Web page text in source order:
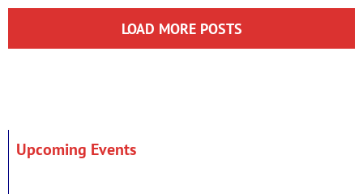
LOAD MORE POSTS
Upcoming Events